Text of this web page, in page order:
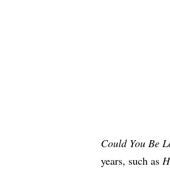
Could You Be
years, such as